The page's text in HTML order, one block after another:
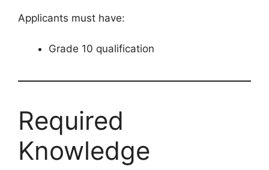
Applicants must have:
Grade 10 qualification
Required
Knowledge